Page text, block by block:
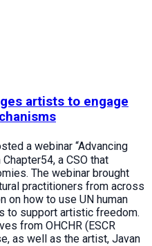
artists to engage
a webinar “Advancing
a CSO that
The webinar brought
practitioners from across
on how to use UN human
to support artistic freedom.
from OHCHR (ESCR
as well as the artist, Javan